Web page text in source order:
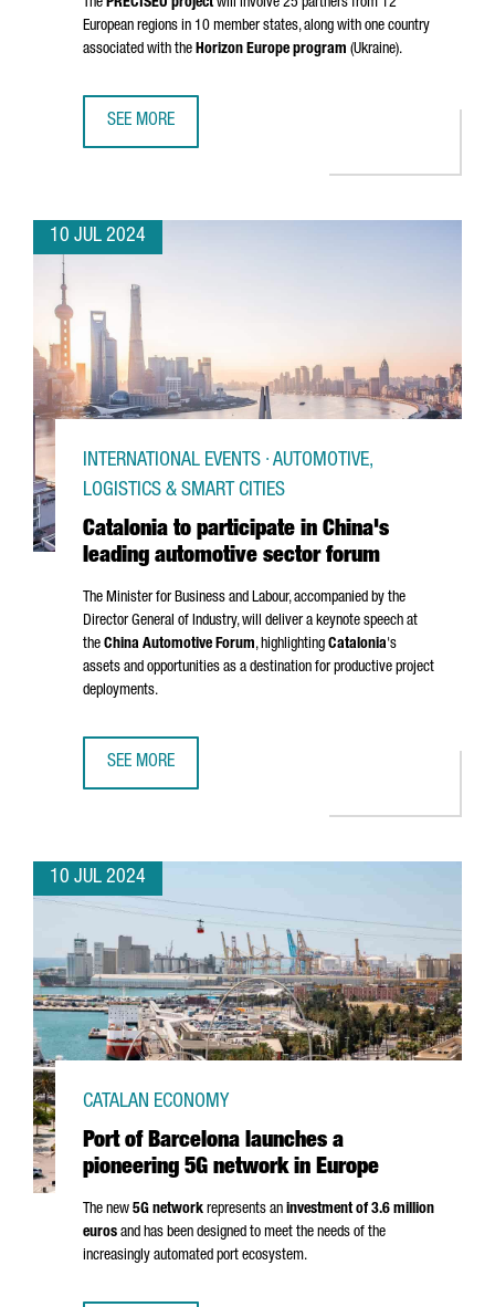
The PRECISEU projectwill involve 25 partners from 12
European regions in 10 member states, along with one country
associated with the Horizon Europe program (Ukraine).
SEE MORE
10 JUL 2024
Catalonia to participate in China's
leading automotive sector forum
INTERNATIONAL EVENTS · AUTOMOTIVE,
LOGISTICS & SMART CITIES
The Minister for Business and Labour, accompanied by the
Director General of Industry, will deliver a keynote speech at
the China Automotive Forum, highlighting Catalonia's
assets and opportunities as a destination for productive project
deployments.
SEE MORE
10 JUL 2024
Port of Barcelona launches a
pioneering 5G network in Europe
CATALAN ECONOMY
The new 5G network represents an investment of 3.6 million
euros and has been designed to meet the needs of the
increasingly automated port ecosystem.